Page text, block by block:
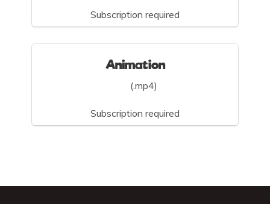
Subscription required
Animation
(.mp4)
Subscription required